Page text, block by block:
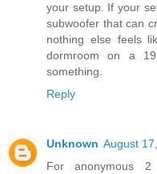
your setup. If your
subwoofer that can
nothing else feels
dormroom on a
something.
Reply
Unknown August
For anonymous